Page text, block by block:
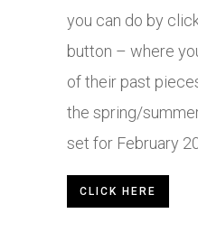
you can do by
button – where
of their past
the spring/
set for February
CLICK HERE